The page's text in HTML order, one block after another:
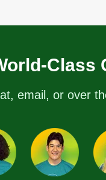
Class
email, or over